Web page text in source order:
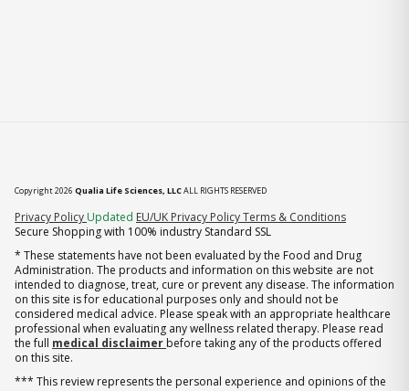
Copyright 2026 Qualia Life Sciences, LLCALL RIGHTS RESERVED
Privacy Policy (opens in new tab)
Updated EU/UK Privacy PolicyTerms & Conditions
Secure Shopping with 100% industry Standard SSL
* These statements have not been evaluated by the Food and Drug
Administration. The products and information on this website are not
intended to diagnose, treat, cure or prevent any disease. The information
on this site is for educational purposes only and should not be
considered medical advice. Please speak with an appropriate healthcare
professional when evaluating any wellness related therapy. Please read
the full medical disclaimer before taking any of the products offered
on this site.
*** This review represents the personal experience and opinions of the